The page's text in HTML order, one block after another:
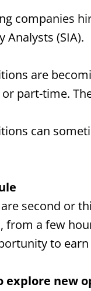
companies
Analysts (SIA).
are
part-time.
can
second or
from a few
to
explore new